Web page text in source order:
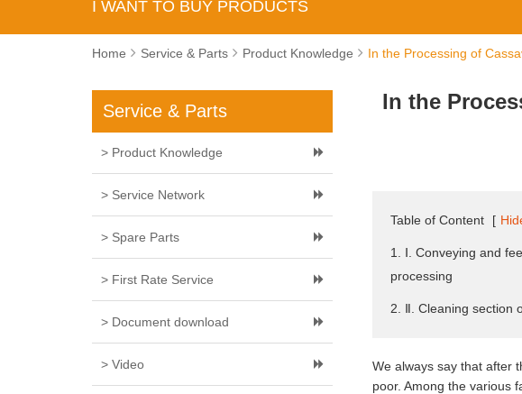
I WANT TO BUY PRODUCTS
Home Service & Parts Product Knowledge In the Processing of
Service & Parts
> Product Knowledge
> Service Network
> Spare Parts
> First Rate Service
> Document download
> Video
In the
Table of Content [
1. Ⅰ. Conveying and
processing
2. Ⅱ. Cleaning section
We always say that after
poor. Among the various